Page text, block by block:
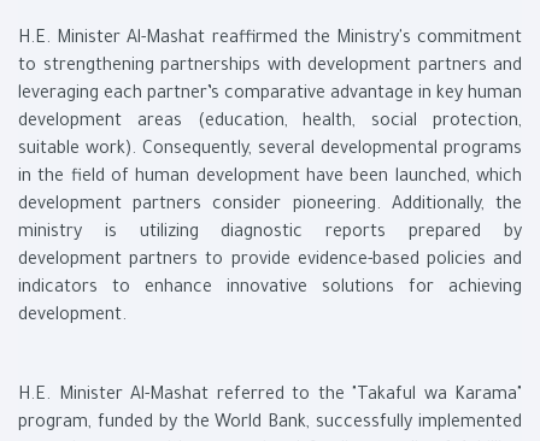
H.E. Minister Al-Mashat reaffirmed the Ministry's commitment
to strengthening partnerships with development partners and
leveraging each partner’s comparative advantage in key human
development areas (education, health, social protection,
suitable work). Consequently, several developmental programs
in the field of human development have been launched, which
development partners consider pioneering. Additionally, the
ministry is utilizing diagnostic reports prepared by
development partners to provide evidence-based policies and
indicators to enhance innovative solutions for achieving
development.
H.E. Minister Al-Mashat referred to the "Takaful wa Karama"
program, funded by the World Bank, successfully implemented